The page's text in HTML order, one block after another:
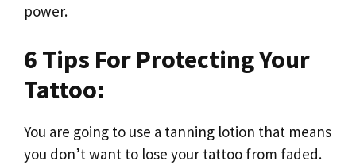
power.
6 Tips For Protecting Your
Tattoo:
You are going to use a tanning lotion that means
you don’t want to lose your tattoo from faded.